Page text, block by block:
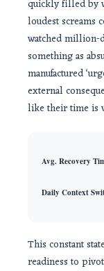
quickly filled by
loudest screams
watched
something as
manufactured
external
like their time is
Avg. Recovery
Daily Context
This constant
readiness to